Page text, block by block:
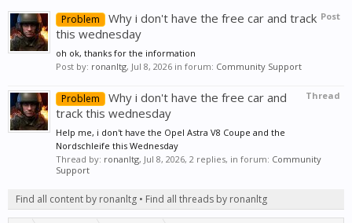
Post
Problem
Why i don't have the free car and track
this wednesday
oh ok, thanks for the information
Post by: ronanltg, Jul 8, 2026 in forum: Community Support
Thread
Problem
Why i don't have the free car and
track this wednesday
Help me, i don't have the Opel Astra V8 Coupe and the
Nordschleife this Wednesday
Thread by: ronanltg, Jul 8, 2026, 2 replies, in forum: Community
Support
Find all content by ronanltg Find all threads by ronanltg